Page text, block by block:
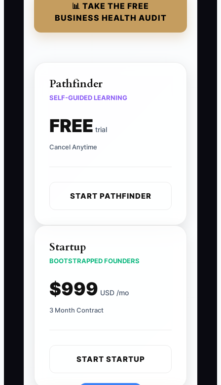
📊 TAKE THE FREE
BUSINESS HEALTH AUDIT
Pathfinder
SELF-GUIDED LEARNING
FREE trial
Cancel Anytime
START PATHFINDER
Startup
BOOTSTRAPPED FOUNDERS
$999 USD /mo
3 Month Contract
START STARTUP